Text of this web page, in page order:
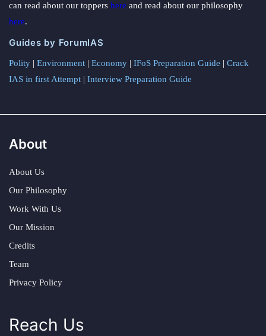
can read about our toppers here and read about our philosophy
here.
Guides by ForumIAS
Polity | Environment | Economy | IFoS Preparation Guide | Crack
IAS in first Attempt | Interview Preparation Guide
About
About Us
Our Philosophy
Work With Us
Our Mission
Credits
Team
Privacy Policy
Reach Us